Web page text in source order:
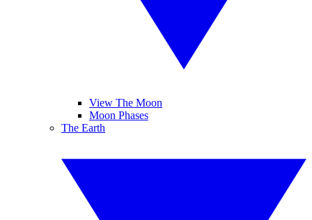
View The Moon
Moon Phases
The Earth